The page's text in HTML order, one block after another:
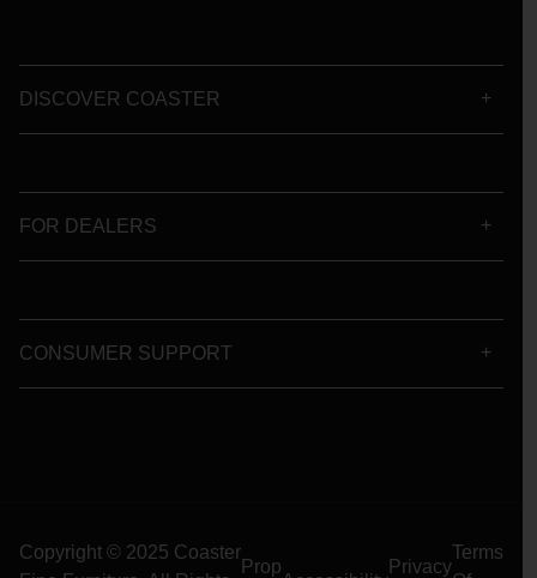
DISCOVER COASTER
FOR DEALERS
CONSUMER SUPPORT
Copyright © 2025 Coaster
Prop Privacy
Terms